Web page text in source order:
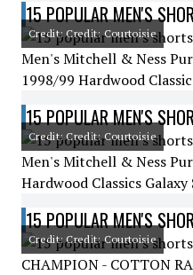
15 POPULAR MEN'S
Credit: Credit: Courtoisie
Men's Mitchell & Ness
1998/99 Hardwood
15 POPULAR MEN'S
Credit: Credit: Courtoisie
Men's Mitchell & Ness
Hardwood Classics
15 POPULAR MEN'S
Credit: Credit: Courtoisie
CHAMPION - COTTON